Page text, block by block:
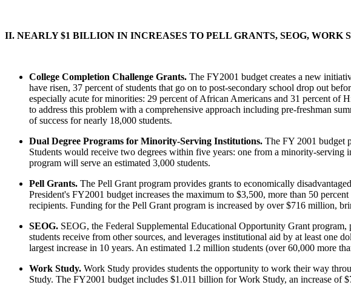
II. NEARLY $1 BILLION IN INCREASES TO PELL GRANTS, SEOG,
College Completion Challenge Grants. The FY2001 budget creates a new
have risen, 37 percent of students that go on to post-secondary school drop out
especially acute for minorities: 29 percent of African Americans and 31 percent of
to address this problem with a comprehensive approach including pre-freshman
of success for nearly 18,000 students.
Dual Degree Programs for Minority-Serving Institutions. The FY 2001 budget
Students would receive two degrees within five years: one from a minority-
program will serve an estimated 3,000 students.
Pell Grants. The Pell Grant program provides grants to economically
President's FY2001 budget increases the maximum to $3,500, more than 50
recipients. Funding for the Pell Grant program is increased by over $716 million,
SEOG. SEOG, the Federal Supplemental Educational Opportunity Grant program,
students receive from other sources, and leverages institutional aid by at least
largest increase in 10 years. An estimated 1.2 million students (over 60,000 more
Work Study. Work Study provides students the opportunity to work their way
Study. The FY2001 budget includes $1.011 billion for Work Study, an increase of